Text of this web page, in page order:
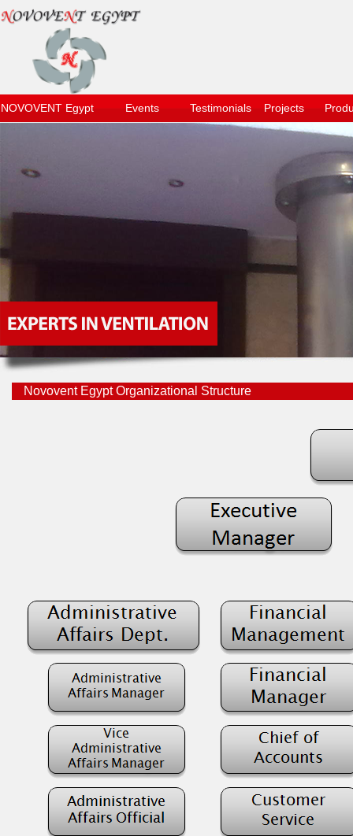
NOVOVENT Egypt Events Testimonials Projects
Novovent Egypt Organizational Structure